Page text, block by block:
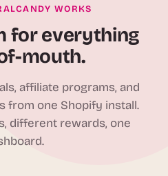
WORKS
for everything
mouth.
affiliate programs, and
from one Shopify install.
different rewards, one